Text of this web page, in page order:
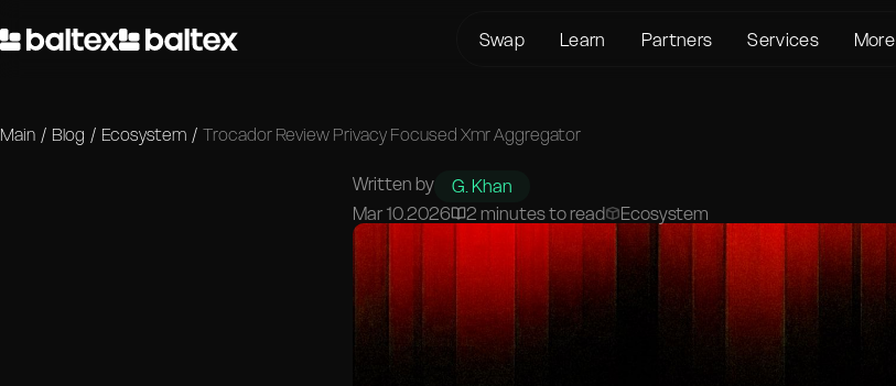
Swap
BTC to USDT
USDT to XMR
ETH to XMR
ETH to BTC
XMR to BTC
BTC to ETH
SOL to BTC
Learn Partners Services
Monero (XMR)
More
KYC/AML
Privacy policy
Risk Disclosure
Contact Us
Help Center
Main / Blog / Ecosystem / Trocador Review Privacy Focused Xmr Aggregator
Written by
G. Khan
Mar 10.2026
2 minutes to read Ecosystem